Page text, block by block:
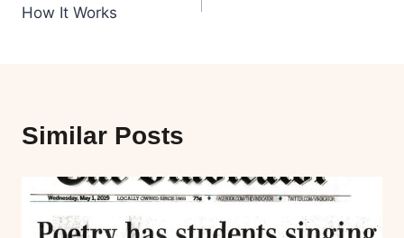
navigation
How It Works
Similar Posts